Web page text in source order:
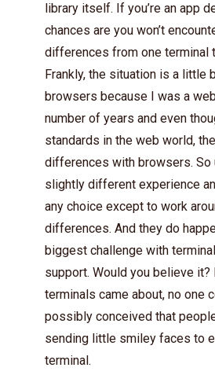
library itself. If you’re an app
chances are you won’t
differences from one terminal
Frankly, the situation is a little
browsers because I was a
number of years and even
standards in the web world,
differences with browsers.
slightly different experience
any choice except to work
differences. And they do
biggest challenge with
support. Would you believe it?
terminals came about, no one
possibly conceived that
sending little smiley faces to
terminal.